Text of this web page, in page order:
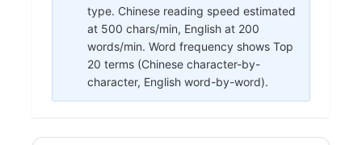
type. Chinese reading speed estimated
at 500 chars/min, English at 200
words/min. Word frequency shows Top
20 terms (Chinese character-by-
character, English word-by-word).